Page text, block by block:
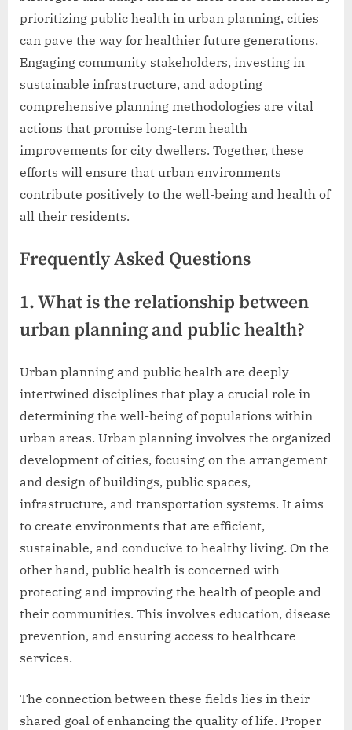
prioritizing public health in urban planning, cities
can pave the way for healthier future generations.
Engaging community stakeholders, investing in
sustainable infrastructure, and adopting
comprehensive planning methodologies are vital
actions that promise long-term health
improvements for city dwellers. Together, these
efforts will ensure that urban environments
contribute positively to the well-being and health of
all their residents.
Frequently Asked Questions
1. What is the relationship between
urban planning and public health?
Urban planning and public health are deeply
intertwined disciplines that play a crucial role in
determining the well-being of populations within
urban areas. Urban planning involves the organized
development of cities, focusing on the arrangement
and design of buildings, public spaces,
infrastructure, and transportation systems. It aims
to create environments that are efficient,
sustainable, and conducive to healthy living. On the
other hand, public health is concerned with
protecting and improving the health of people and
their communities. This involves education, disease
prevention, and ensuring access to healthcare
services.
The connection between these fields lies in their
shared goal of enhancing the quality of life. Proper